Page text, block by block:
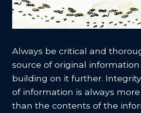
Always be critical and
source of original
building on it further.
of information is always
than the contents of the